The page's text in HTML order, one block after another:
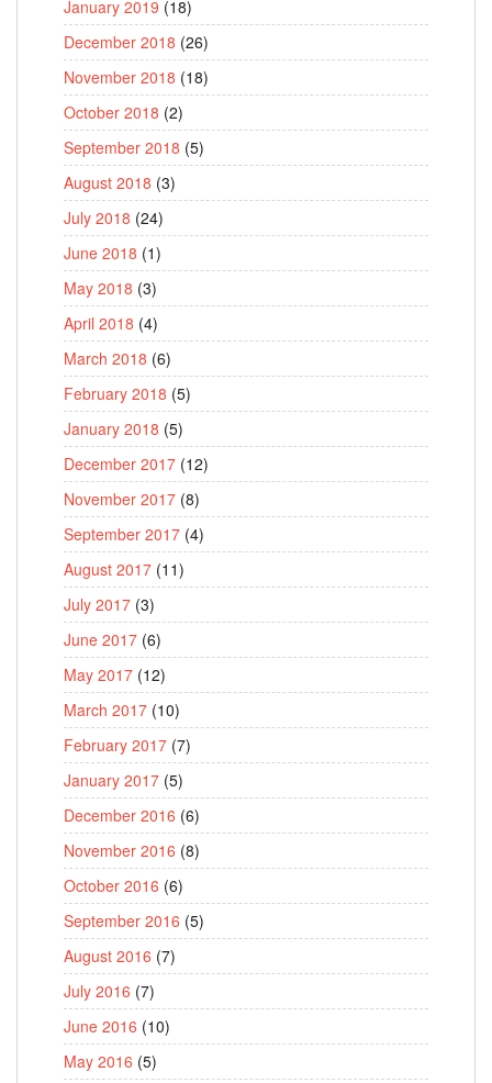
January 2019 (18)
December 2018 (26)
November 2018 (18)
October 2018 (2)
September 2018 (5)
August 2018 (3)
July 2018 (24)
June 2018 (1)
May 2018 (3)
April 2018 (4)
March 2018 (6)
February 2018 (5)
January 2018 (5)
December 2017 (12)
November 2017 (8)
September 2017 (4)
August 2017 (11)
July 2017 (3)
June 2017 (6)
May 2017 (12)
March 2017 (10)
February 2017 (7)
January 2017 (5)
December 2016 (6)
November 2016 (8)
October 2016 (6)
September 2016 (5)
August 2016 (7)
July 2016 (7)
June 2016 (10)
May 2016 (5)